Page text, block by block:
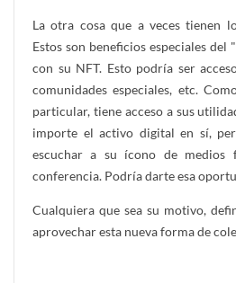
La otra cosa que a veces tienen
Estos son beneficios especiales
con su NFT. Esto podría ser
comunidades especiales, etc.
particular, tiene acceso a sus
importe el activo digital en sí,
escuchar a su ícono de medios
conferencia. Podría darte esa
Cualquiera que sea su motivo,
aprovechar esta nueva forma de